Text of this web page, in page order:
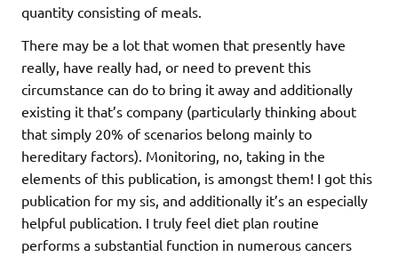
quantity consisting of meals.
There may be a lot that women that presently have
really, have really had, or need to prevent this
circumstance can do to bring it away and additionally
existing it that’s company (particularly thinking about
that simply 20% of scenarios belong mainly to
hereditary factors). Monitoring, no, taking in the
elements of this publication, is amongst them! I got this
publication for my sis, and additionally it’s an especially
helpful publication. I truly feel diet plan routine
performs a substantial function in numerous cancers